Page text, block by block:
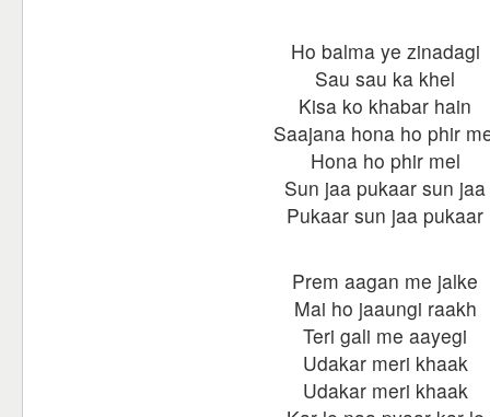
Ho balma ye zinadagi
Sau sau ka khel
Kisa ko khabar hain
Saajana hona ho phir
Hona ho phir mel
Sun jaa pukaar sun jaa
Pukaar sun jaa pukaar
Prem aagan me jalke
Mai ho jaaungi raakh
Teri gali me aayegi
Udakar meri khaak
Udakar meri khaak